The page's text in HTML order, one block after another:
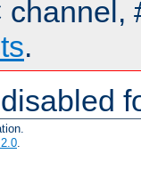
channel,
.